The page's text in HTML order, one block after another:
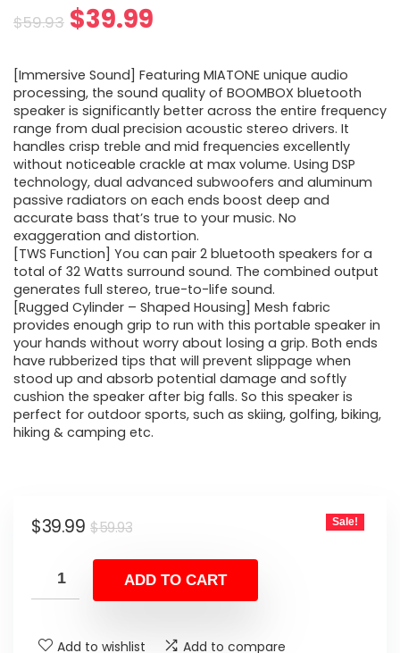
$59.93 Original
was:
$59.93.
$39.99
is:
$39.99.
[Immersive Sound] Featuring MIATONE unique audio
processing, the sound quality of BOOMBOX bluetooth
speaker is significantly better across the entire frequency
range from dual precision acoustic stereo drivers. It
handles crisp treble and mid frequencies excellently
without noticeable crackle at max volume. Using DSP
technology, dual advanced subwoofers and aluminum
passive radiators on each ends boost deep and
accurate bass that’s true to your music. No
exaggeration and distortion.
[TWS Function] You can pair 2 bluetooth speakers for a
total of 32 Watts surround sound. The combined output
generates full stereo, true-to-life sound.
[Rugged Cylinder – Shaped Housing] Mesh fabric
provides enough grip to run with this portable speaker in
your hands without worry about losing a grip. Both ends
have rubberized tips that will prevent slippage when
stood up and absorb potential damage and softly
cushion the speaker after big falls. So this speaker is
perfect for outdoor sports, such as skiing, golfing, biking,
hiking & camping etc.
$59.93Original
was:
$59.93.
$39.99
Current
is:
$39.99.
Sale!
ADD TO CART
Add to wishlist Add to compare